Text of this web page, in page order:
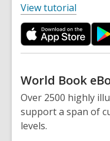
View tutorial
o
p
e
s
n
World Book
Over 2500 highly
support a span of
levels.